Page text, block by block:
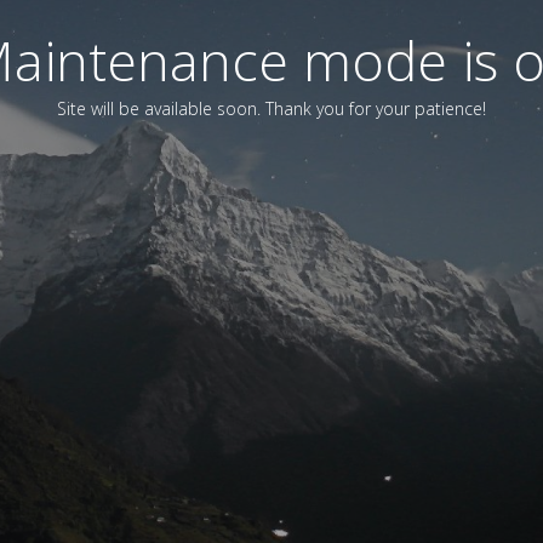
mode is
Site will be available soon. Thank you for your patience!